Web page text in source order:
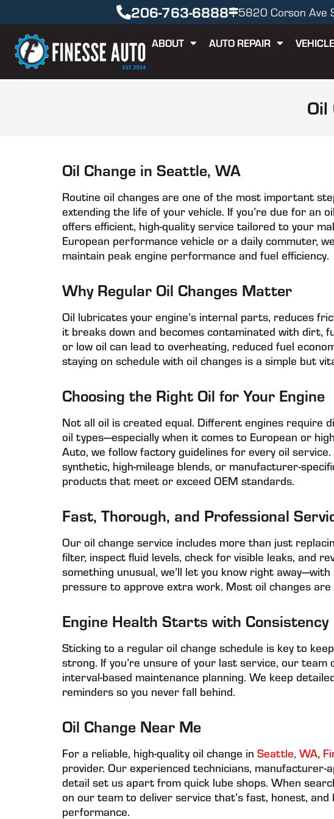
206-763-6888 5820 Corson Ave
ABOUT AUTO REPAIR
Oil
Oil Change in Seattle, WA
Routine oil changes are one of the most important
extending the life of your vehicle. If you’re due for an
offers efficient, high-quality service tailored to your
European performance vehicle or a daily commuter,
maintain peak engine performance and fuel efficiency.
Why Regular Oil Changes Matter
Oil lubricates your engine’s internal parts, reduces
it breaks down and becomes contaminated with dirt,
or low oil can lead to overheating, reduced fuel
staying on schedule with oil changes is a simple but
Choosing the Right Oil for Your Engine
Not all oil is created equal. Different engines require
oil types—especially when it comes to European or
Auto, we follow factory guidelines for every oil
synthetic, high-mileage blends, or manufacturer-
products that meet or exceed OEM standards.
Fast, Thorough, and Professional
Our oil change service includes more than just
filter, inspect fluid levels, check for visible leaks, and
something unusual, we’ll let you know right
pressure to approve extra work. Most oil changes
Engine Health Starts with Consistency
Sticking to a regular oil change schedule is key to
strong. If you’re unsure of your last service, our
interval-based maintenance planning. We keep
reminders so you never fall behind.
Oil Change Near Me
For a reliable, high-quality oil change in Seattle, WA,
provider. Our experienced technicians,
detail set us apart from quick lube shops. When
on our team to deliver service that’s fast, honest, and
performance.